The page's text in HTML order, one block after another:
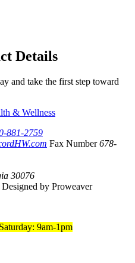
Details
and take the first step toward
881-2759
Fax Number678-
30076
Designed by Proweaver
Saturday: 9am-1pm